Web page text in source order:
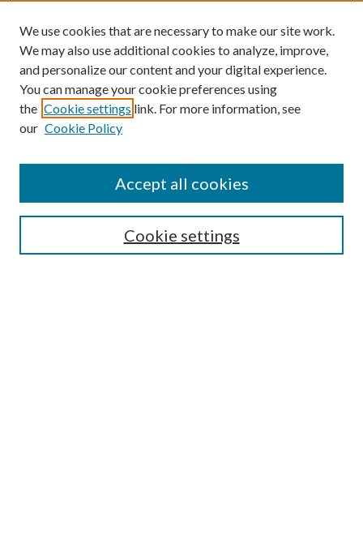
Search
We use cookies that are necessary to make our site work.
We may also use additional cookies to analyze, improve,
and personalize our content and your digital experience.
You can manage your cookie preferences using
the Cookie settings link. For more information, see
our Cookie Policy
Cookie settings
Accept all cookies